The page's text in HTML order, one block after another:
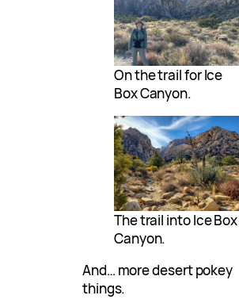
On the trail for Ice
Box Canyon.
The trail into Ice Box
Canyon.
And… more desert pokey
things.